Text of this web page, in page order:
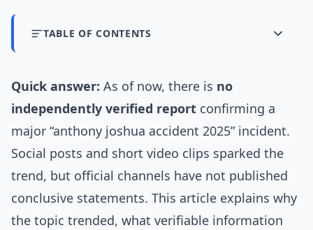
TABLE OF CONTENTS
Quick answer: As of now, there is no
independently verified report confirming a
major “anthony joshua accident 2025” incident.
Social posts and short video clips sparked the
trend, but official channels have not published
conclusive statements. This article explains why
the topic trended, what verifiable information